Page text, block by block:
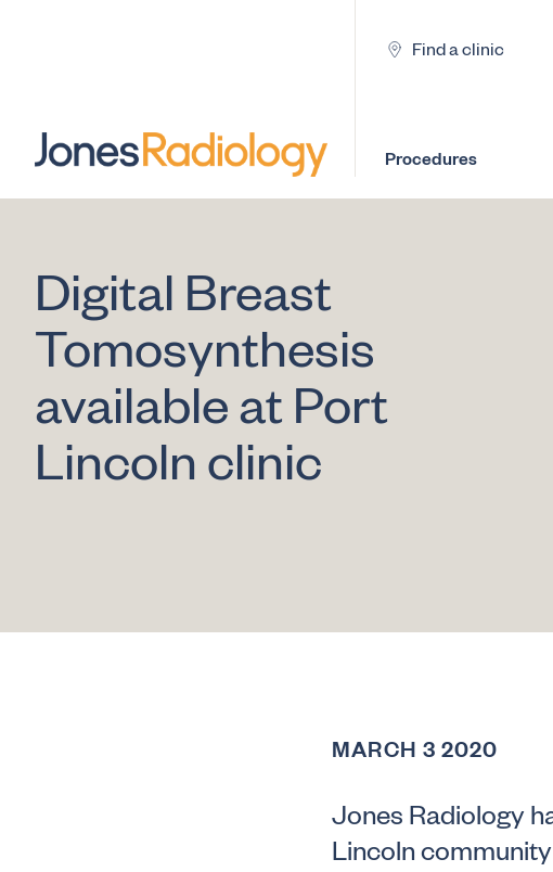
Digital Breast
Tomosynthesis
available at Port
Lincoln clinic
MARCH 3 2020
Jones Radiology
Lincoln
Find a clinic
Procedures